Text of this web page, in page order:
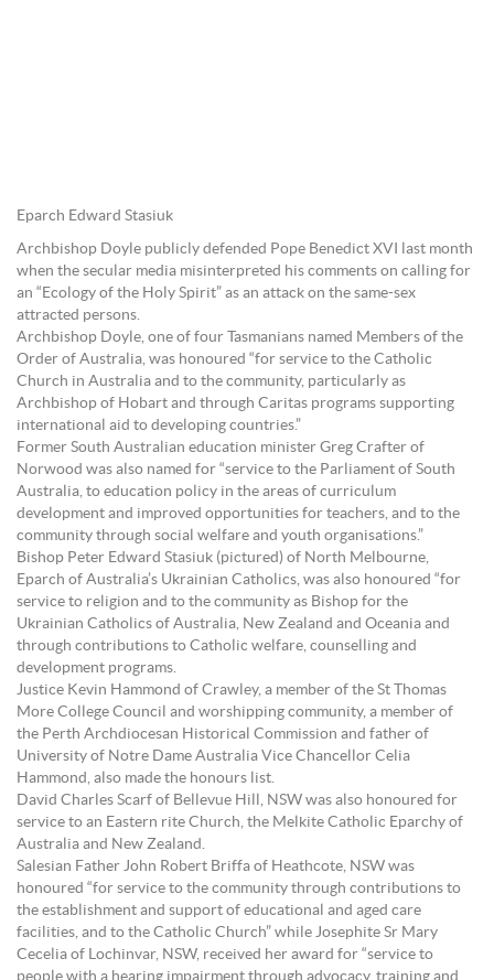
Eparch Edward Stasiuk
Archbishop Doyle publicly defended Pope Benedict XVI last month
when the secular media misinterpreted his comments on calling for
an “Ecology of the Holy Spirit” as an attack on the same-sex
attracted persons.
Archbishop Doyle, one of four Tasmanians named Members of the
Order of Australia, was honoured “for service to the Catholic
Church in Australia and to the community, particularly as
Archbishop of Hobart and through Caritas programs supporting
international aid to developing countries.”
Former South Australian education minister Greg Crafter of
Norwood was also named for “service to the Parliament of South
Australia, to education policy in the areas of curriculum
development and improved opportunities for teachers, and to the
community through social welfare and youth organisations.”
Bishop Peter Edward Stasiuk (pictured) of North Melbourne,
Eparch of Australia’s Ukrainian Catholics, was also honoured “for
service to religion and to the community as Bishop for the
Ukrainian Catholics of Australia, New Zealand and Oceania and
through contributions to Catholic welfare, counselling and
development programs.
Justice Kevin Hammond of Crawley, a member of the St Thomas
More College Council and worshipping community, a member of
the Perth Archdiocesan Historical Commission and father of
University of Notre Dame Australia Vice Chancellor Celia
Hammond, also made the honours list.
David Charles Scarf of Bellevue Hill, NSW was also honoured for
service to an Eastern rite Church, the Melkite Catholic Eparchy of
Australia and New Zealand.
Salesian Father John Robert Briffa of Heathcote, NSW was
honoured “for service to the community through contributions to
the establishment and support of educational and aged care
facilities, and to the Catholic Church” while Josephite Sr Mary
Cecelia of Lochinvar, NSW, received her award for “service to
people with a hearing impairment through advocacy, training and